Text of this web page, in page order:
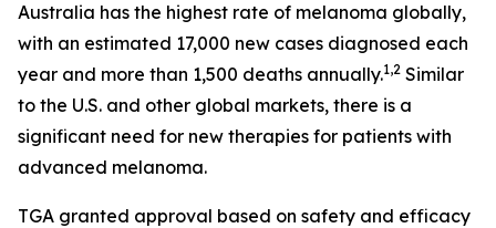
Australia has the highest rate of melanoma globally,
with an estimated 17,000 new cases diagnosed each
year and more than 1,500 deaths annually.1,2 Similar
to the U.S. and other global markets, there is a
significant need for new therapies for patients with
advanced melanoma.
TGA granted approval based on safety and efficacy